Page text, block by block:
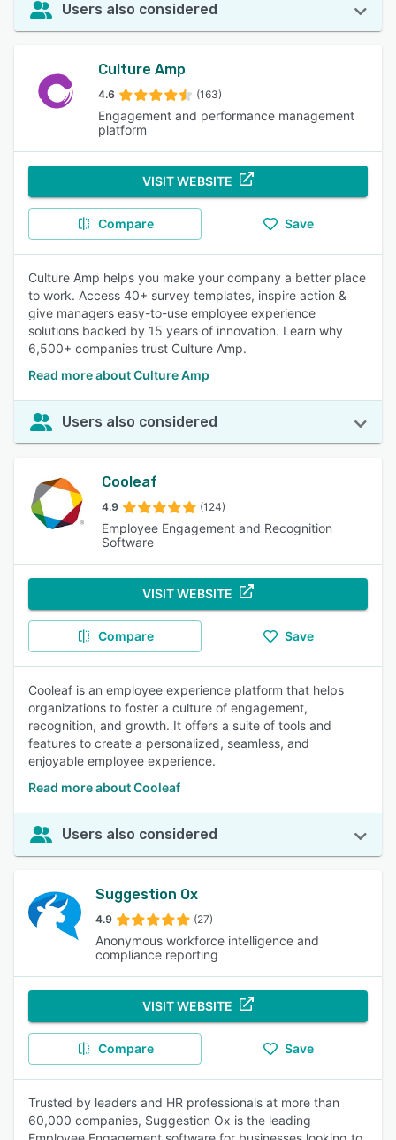
Users also considered
Culture Amp
4.6 (163)
Engagement and performance management
platform
VISIT WEBSITE
Compare Save
Culture Amp helps you make your company a better place
to work. Access 40+ survey templates, inspire action &
give managers easy-to-use employee experience
solutions backed by 15 years of innovation. Learn why
6,500+ companies trust Culture Amp.
Read more about Culture Amp
Users also considered
Cooleaf
4.9 (124)
Employee Engagement and Recognition
Software
VISIT WEBSITE
Compare Save
Cooleaf is an employee experience platform that helps
organizations to foster a culture of engagement,
recognition, and growth. It offers a suite of tools and
features to create a personalized, seamless, and
enjoyable employee experience.
Read more about Cooleaf
Users also considered
Suggestion Ox
4.9 (27)
Anonymous workforce intelligence and
compliance reporting
VISIT WEBSITE
Compare Save
Trusted by leaders and HR professionals at more than
60,000 companies, Suggestion Ox is the leading